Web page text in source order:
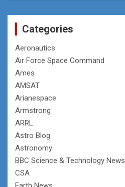
Categories
Aeronautics
Air Force Space Command
Ames
AMSAT
Arianespace
Armstrong
ARRL
Astro Blog
Astronomy
BBC Science & Technology News
CSA